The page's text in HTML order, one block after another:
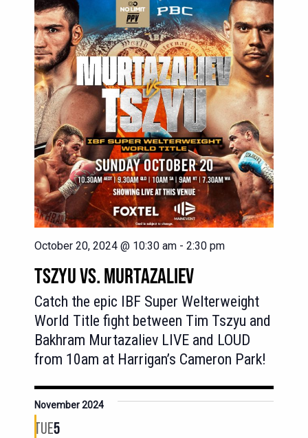
TSZYU VS. MURTAZALIEV
October 20, 2024 @ 10:30 am - 2:30 pm
Catch the epic IBF Super Welterweight
World Title fight between Tim Tszyu and
Bakhram Murtazaliev LIVE and LOUD
from 10am at Harrigan’s Cameron Park!
November 2024
TUE5